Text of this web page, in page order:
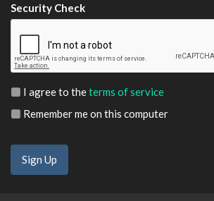
Security Check
I agree to theterms of service
Remember me on this computer